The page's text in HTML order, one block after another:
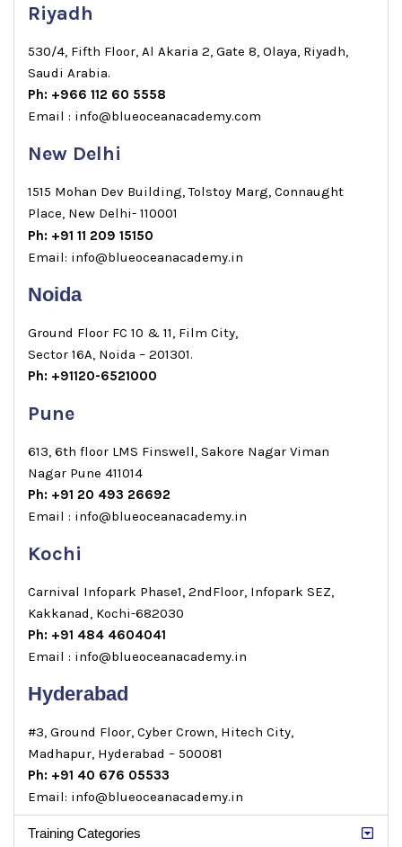
Riyadh
530/4, Fifth Floor, Al Akaria 2, Gate 8, Olaya, Riyadh,
Saudi Arabia.
Ph: +966 112 60 5558
Email : info@blueoceanacademy.com
New Delhi
1515 Mohan Dev Building, Tolstoy Marg, Connaught
Place, New Delhi- 110001
Ph: +91 11 209 15150
Email: info@blueoceanacademy.in
Noida
Ground Floor FC 10 & 11, Film City,
Sector 16A, Noida – 201301.
Ph: +91120-6521000
Pune
613, 6th floor LMS Finswell, Sakore Nagar Viman
Nagar Pune 411014
Ph: +91 20 493 26692
Email : info@blueoceanacademy.in
Kochi
Carnival Infopark Phase1, 2ndFloor, Infopark SEZ,
Kakkanad, Kochi-682030
Ph: +91 484 4604041
Email : info@blueoceanacademy.in
Hyderabad
#3, Ground Floor, Cyber Crown, Hitech City,
Madhapur, Hyderabad – 500081
Ph: +91 40 676 05533
Email: info@blueoceanacademy.in
Training Categories